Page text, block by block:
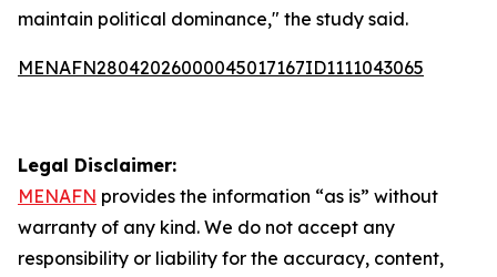
maintain political dominance," the study said.
MENAFN28042026000045017167ID1111043065
Legal Disclaimer:
MENAFN provides the information “as is” without
warranty of any kind. We do not accept any
responsibility or liability for the accuracy, content,